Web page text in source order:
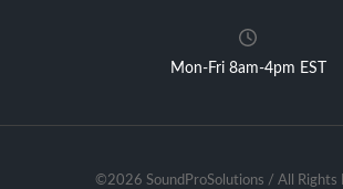
Mon-Fri 8am-4pm EST
©2026 SoundProSolutions / All Rights